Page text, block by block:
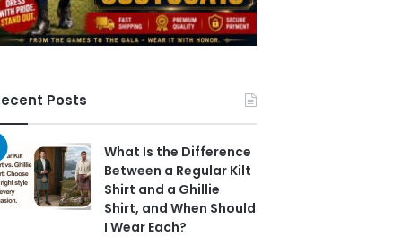
Posts
What Is the Difference
Between a Regular Kilt
Shirt and a Ghillie
Shirt, and When Should
I Wear Each?